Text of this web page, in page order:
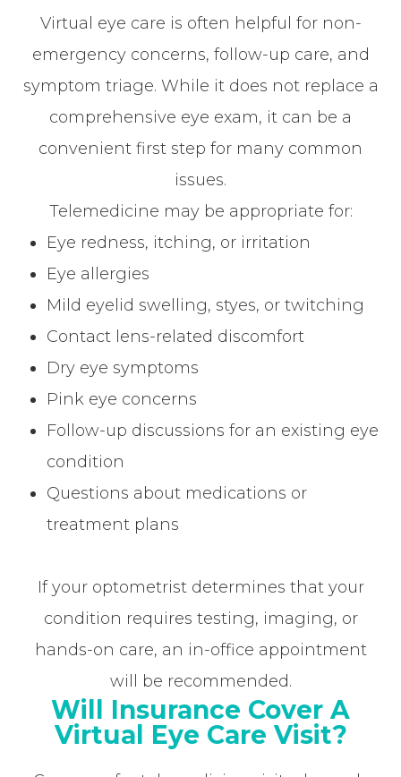
Virtual eye care is often helpful for non-
emergency concerns, follow-up care, and
symptom triage. While it does not replace a
comprehensive eye exam, it can be a
convenient first step for many common
issues.
Telemedicine may be appropriate for:
Eye redness, itching, or irritation
Eye allergies
Mild eyelid swelling, styes, or twitching
Contact lens-related discomfort
Dry eye symptoms
Pink eye concerns
Follow-up discussions for an existing eye
condition
Questions about medications or
treatment plans
If your optometrist determines that your
condition requires testing, imaging, or
hands-on care, an in-office appointment
will be recommended.
Will Insurance Cover A
Virtual Eye Care Visit?